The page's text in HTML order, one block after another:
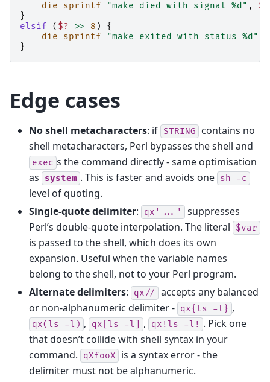
die
sprintf "make died with signal %d" ,
$?
}
elsif
( $? >> 8 )
{
die
sprintf "make exited with status %d"
}
Edge cases
No shell metacharacters: if STRING
contains no
shell metacharacters, Perl bypasses the shell and
exec s the command directly - same optimisation
as
system . This is faster and avoids one sh -c
level of quoting.
Single-quote delimiter: qx'...'
suppresses
Perl’s double-quote interpolation. The literal
$var
is passed to the shell, which does its own
expansion. Useful when the variable names
belong to the shell, not to your Perl program.
Alternate delimiters: qx//
accepts any balanced
or non-alphanumeric delimiter - qx{ls -l} ,
qx(ls -l) , qx[ls -l] , qx!ls -l! . Pick one
that doesn’t collide with shell syntax in your
command.
qXfooX
is a syntax error - the
delimiter must not be alphanumeric.